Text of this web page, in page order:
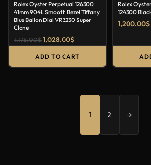
Rolex Oyster Perpetual 126300
41mm 904L Smooth Bezel Tiffany
Blue Ballon Dial VR3230 Super
Clone
1,178.00$1,028.00$
ADD TO CART
Rolex
124300
1,200.00$
1 2 →